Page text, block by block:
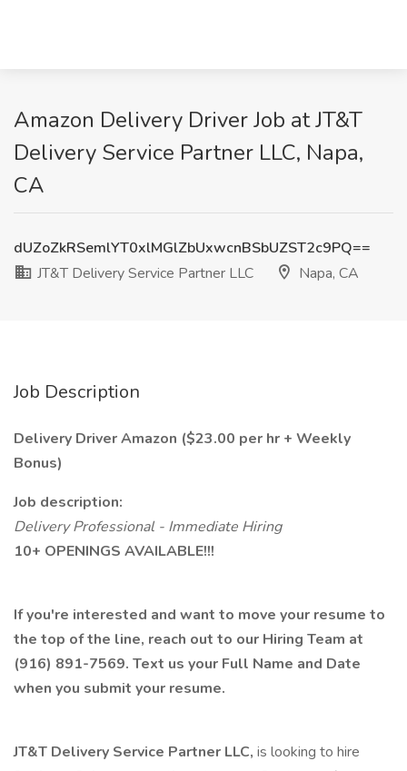
Amazon Delivery Driver Job at JT&T
Delivery Service Partner LLC, Napa,
CA
dUZoZkRSemlYT0xlMGlZbUxwcnBSbUZST2c9PQ==
JT&T Delivery Service Partner LLC
Napa, CA
Job Description
Delivery Driver Amazon ($23.00 per hr + Weekly
Bonus)
Job description:
Delivery Professional - Immediate Hiring
10+ OPENINGS AVAILABLE!!!
If you're interested and want to move your resume to
the top of the line, reach out to our Hiring Team at
(916) 891-7569. Text us your Full Name and Date
when you submit your resume.
JT&T Delivery Service Partner LLC, is looking to hire